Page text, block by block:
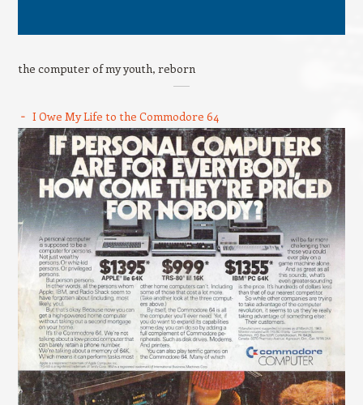
the computer of my youth, reborn
I Owe My Life to the Commodore 64